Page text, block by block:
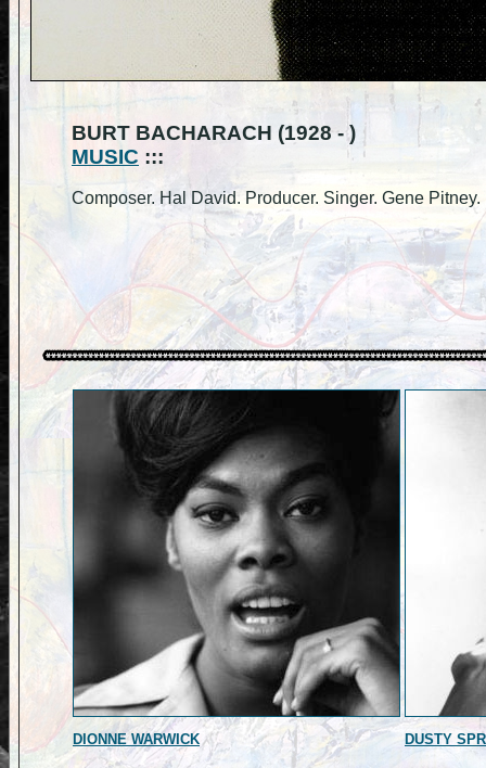
BURT BACHARACH (1928 - )
MUSIC :::
Composer. Hal David. Producer. Singer. Gene Pitney.
DIONNE WARWICK DUSTY